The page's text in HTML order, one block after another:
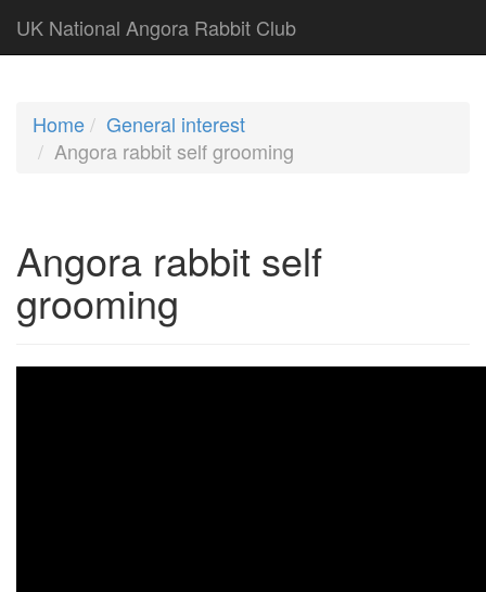
UK National Angora Rabbit Club
Home
General interest
Angora rabbit self grooming
Angora rabbit self
grooming